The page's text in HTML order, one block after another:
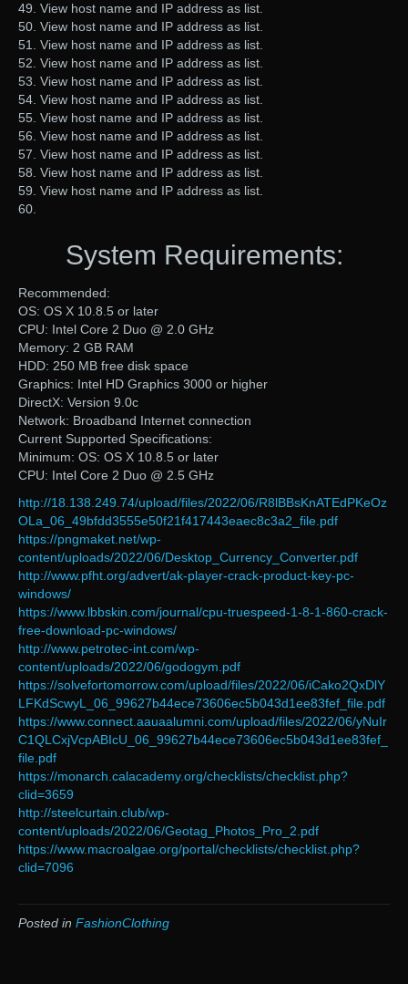
49. View host name and IP address as list.
50. View host name and IP address as list.
51. View host name and IP address as list.
52. View host name and IP address as list.
53. View host name and IP address as list.
54. View host name and IP address as list.
55. View host name and IP address as list.
56. View host name and IP address as list.
57. View host name and IP address as list.
58. View host name and IP address as list.
59. View host name and IP address as list.
60.
System Requirements:
Recommended:
OS: OS X 10.8.5 or later
CPU: Intel Core 2 Duo @ 2.0 GHz
Memory: 2 GB RAM
HDD: 250 MB free disk space
Graphics: Intel HD Graphics 3000 or higher
DirectX: Version 9.0c
Network: Broadband Internet connection
Current Supported Specifications:
Minimum: OS: OS X 10.8.5 or later
CPU: Intel Core 2 Duo @ 2.5 GHz
http://18.138.249.74/upload/files/2022/06/R8lBBsKnATEdPKeOz
OLa_06_49bfdd3555e50f21f417443eaec8c3a2_file.pdf
https://pngmaket.net/wp-
content/uploads/2022/06/Desktop_Currency_Converter.pdf
http://www.pfht.org/advert/ak-player-crack-product-key-pc-
windows/
https://www.lbbskin.com/journal/cpu-truespeed-1-8-1-860-crack-
free-download-pc-windows/
http://www.petrotec-int.com/wp-
content/uploads/2022/06/godogym.pdf
https://solvefortomorrow.com/upload/files/2022/06/iCako2QxDlY
LFKdScwyL_06_99627b44ece73606ec5b043d1ee83fef_file.pdf
https://www.connect.aauaalumni.com/upload/files/2022/06/yNuIr
C1QLCxjVcpABIcU_06_99627b44ece73606ec5b043d1ee83fef_
file.pdf
https://monarch.calacademy.org/checklists/checklist.php?
clid=3659
http://steelcurtain.club/wp-
content/uploads/2022/06/Geotag_Photos_Pro_2.pdf
https://www.macroalgae.org/portal/checklists/checklist.php?
clid=7096
Posted in FashionClothing